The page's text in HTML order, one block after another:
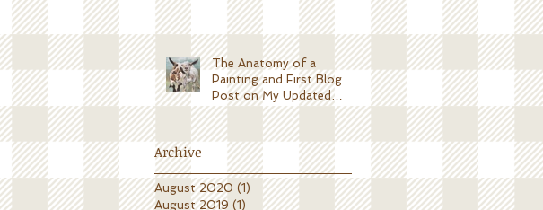
The Anatomy of a
Painting and First Blog
Post on My Updated
Website!
Archive
August 2020 (1) 1 post
August 2019 (1) 1 post